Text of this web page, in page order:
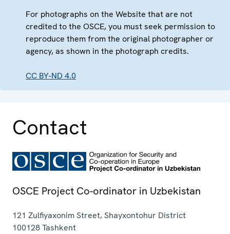
For photographs on the Website that are not
credited to the OSCE, you must seek permission to
reproduce them from the original photographer or
agency, as shown in the photograph credits.
CC BY-ND 4.0
Contact
OSCE Project Co-ordinator in Uzbekistan
121 Zulfiyaxonim Street, Shayxontohur District
100128Tashkent